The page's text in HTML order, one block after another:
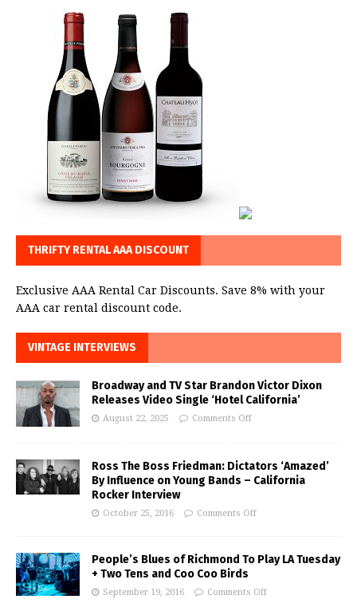
THRIFTY RENTAL AAA DISCOUNT
Exclusive AAA Rental Car Discounts. Save 8% with your
AAA car rental discount code.
VINTAGE INTERVIEWS
Broadway and TV Star Brandon Victor Dixon
Releases Video Single ‘Hotel California’
August 22, 2025 Comments Off
Ross The Boss Friedman: Dictators ‘Amazed’
By Influence on Young Bands – California
Rocker Interview
October 25, 2016 Comments Off
People’s Blues of Richmond To Play LA Tuesday
+ Two Tens and Coo Coo Birds
September 19, 2016 Comments Off